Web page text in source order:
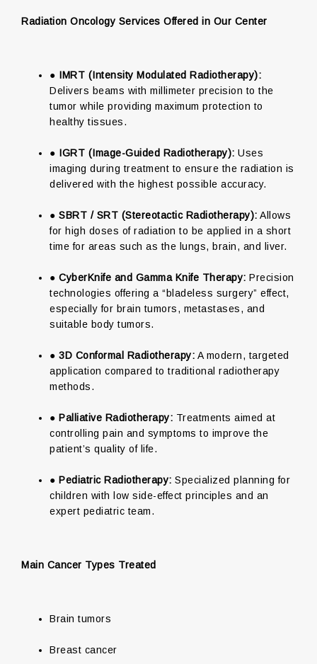
Radiation Oncology Services Offered in Our Center
● IMRT (Intensity Modulated Radiotherapy):
Delivers beams with millimeter precision to the
tumor while providing maximum protection to
healthy tissues.
● IGRT (Image-Guided Radiotherapy): Uses
imaging during treatment to ensure the radiation is
delivered with the highest possible accuracy.
● SBRT / SRT (Stereotactic Radiotherapy): Allows
for high doses of radiation to be applied in a short
time for areas such as the lungs, brain, and liver.
● CyberKnife and Gamma Knife Therapy: Precision
technologies offering a “bladeless surgery” effect,
especially for brain tumors, metastases, and
suitable body tumors.
● 3D Conformal Radiotherapy: A modern, targeted
application compared to traditional radiotherapy
methods.
● Palliative Radiotherapy: Treatments aimed at
controlling pain and symptoms to improve the
patient’s quality of life.
● Pediatric Radiotherapy: Specialized planning for
children with low side-effect principles and an
expert pediatric team.
Main Cancer Types Treated
Brain tumors
Breast cancer